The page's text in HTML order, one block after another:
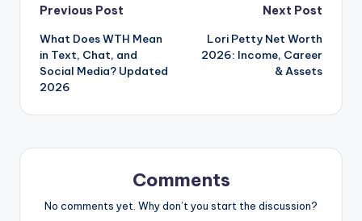
Post
navigation
Previous Post
What Does WTH Mean
in Text, Chat, and
Social Media? Updated
2026
Next Post
Lori Petty Net Worth
2026: Income, Career
& Assets
Comments
No comments yet. Why don’t you start the discussion?